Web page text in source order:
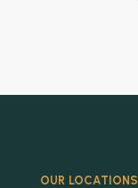
OUR LOCATIONS